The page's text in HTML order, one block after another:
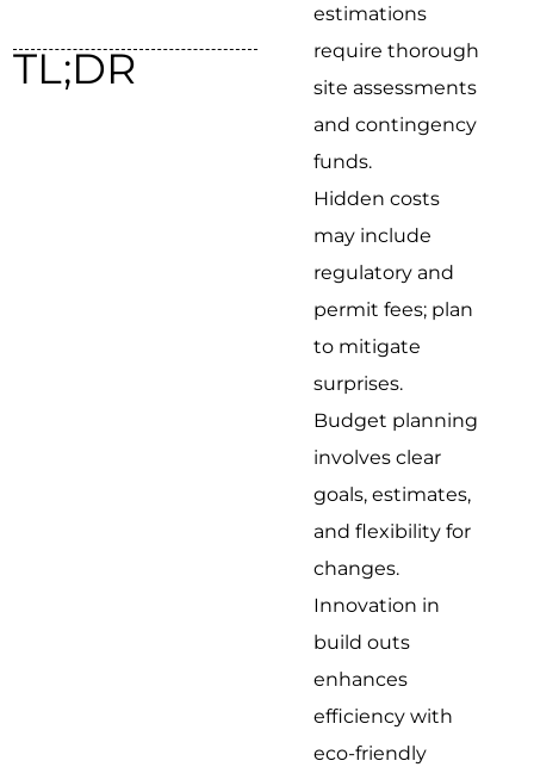
TL;DR
estimations
require thorough
site assessments
and contingency
funds.
Hidden costs
may include
regulatory and
permit fees; plan
to mitigate
surprises.
Budget planning
involves clear
goals, estimates,
and flexibility for
changes.
Innovation in
build outs
enhances
efficiency with
eco-friendly